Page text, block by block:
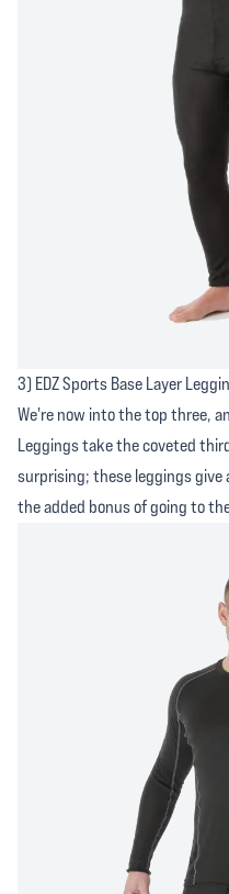
3) EDZ Sports Base Layer
We're now into the top three,
Leggings take the coveted
surprising; these leggings
the added bonus of going to